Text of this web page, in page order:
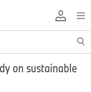
on sustainable